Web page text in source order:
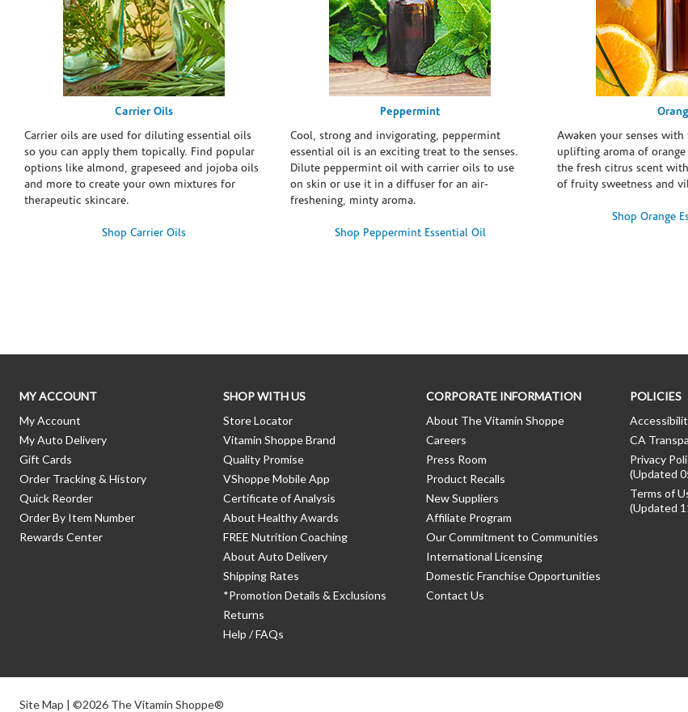
Carrier Oils
Carrier oils are used for diluting essential oils
so you can apply them topically. Find popular
options like almond, grapeseed and jojoba oils
and more to create your own mixtures for
therapeutic skincare.
Shop Carrier Oils
Peppermint
Cool, strong and invigorating, peppermint
essential oil is an exciting treat to the senses.
Dilute peppermint oil with carrier oils to use
on skin or use it in a diffuser for an air-
freshening, minty aroma.
Shop Peppermint Essential Oil
Awaken your senses with
uplifting aroma of
the fresh citrus scent
of fruity sweetness and
Shop Orange
MY ACCOUNT
My Account
My Auto Delivery
Gift Cards
Order Tracking & History
Quick Reorder
Order By Item Number
Rewards Center
SHOP WITH US
Store Locator
Vitamin Shoppe Brand
Quality Promise
VShoppe Mobile App
Certificate of Analysis
About Healthy Awards
FREE Nutrition Coaching
About Auto Delivery
Shipping Rates
*Promotion Details & Exclusions
Returns
Help / FAQs
CORPORATE INFORMATION
About The Vitamin Shoppe
Careers
Press Room
Product Recalls
New Suppliers
Affiliate Program
Our Commitment to Communities
International Licensing
Domestic Franchise Opportunities
Contact Us
POLICIES
CA
Privacy
(Updated
Terms of
(Updated
Site Map | ©2026 The Vitamin Shoppe®